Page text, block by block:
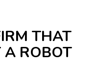
THAT
A ROBOT